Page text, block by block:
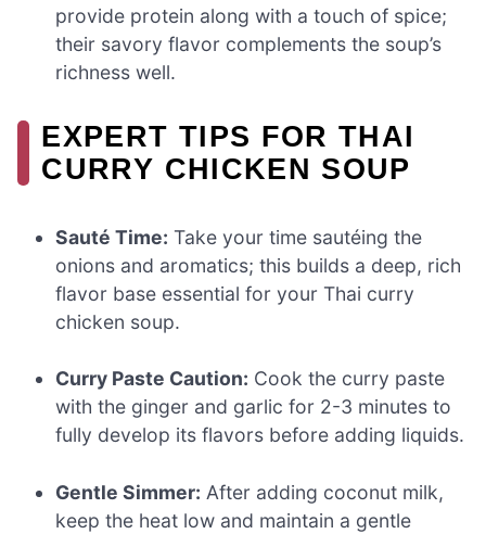
provide protein along with a touch of spice;
their savory flavor complements the soup’s
richness well.
EXPERT TIPS FOR THAI
CURRY CHICKEN SOUP
Sauté Time: Take your time sautéing the
onions and aromatics; this builds a deep, rich
flavor base essential for your Thai curry
chicken soup.
Curry Paste Caution: Cook the curry paste
with the ginger and garlic for 2-3 minutes to
fully develop its flavors before adding liquids.
Gentle Simmer: After adding coconut milk,
keep the heat low and maintain a gentle